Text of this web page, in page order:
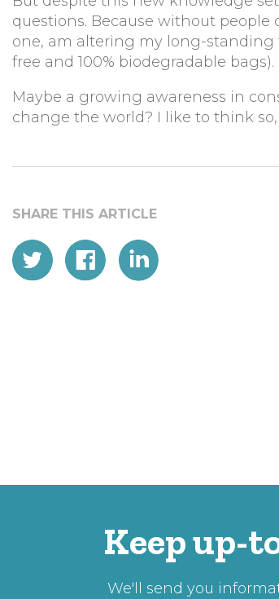
questions. Because without
one, am altering my long-standing
free and 100% biodegradable bags).
Maybe a growing awareness in
change the world? I like to think
Keep up-
We'll send you